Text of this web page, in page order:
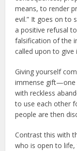
means, to render
evil.” It goes on to
a positive refusal
falsification of the
called upon to give
Giving yourself
immense gift—one
with reckless
to use each other
people are then
Contrast this with
who is open to